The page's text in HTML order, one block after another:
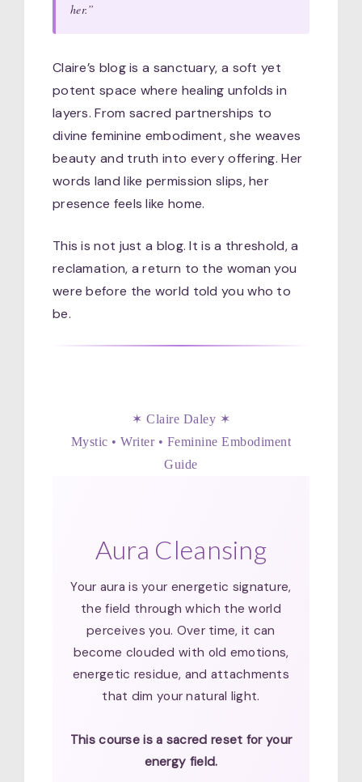
her.”
Claire’s blog is a sanctuary, a soft yet
potent space where healing unfolds in
layers. From sacred partnerships to
divine feminine embodiment, she weaves
beauty and truth into every offering. Her
words land like permission slips, her
presence feels like home.
This is not just a blog. It is a threshold, a
reclamation, a return to the woman you
were before the world told you who to
be.
✶ Claire Daley ✶
Mystic • Writer • Feminine Embodiment
Guide
Aura Cleansing
Your aura is your energetic signature,
the field through which the world
perceives you. Over time, it can
become clouded with old emotions,
energetic residue, and attachments
that dim your natural light.
This course is a sacred reset for your
energy field.